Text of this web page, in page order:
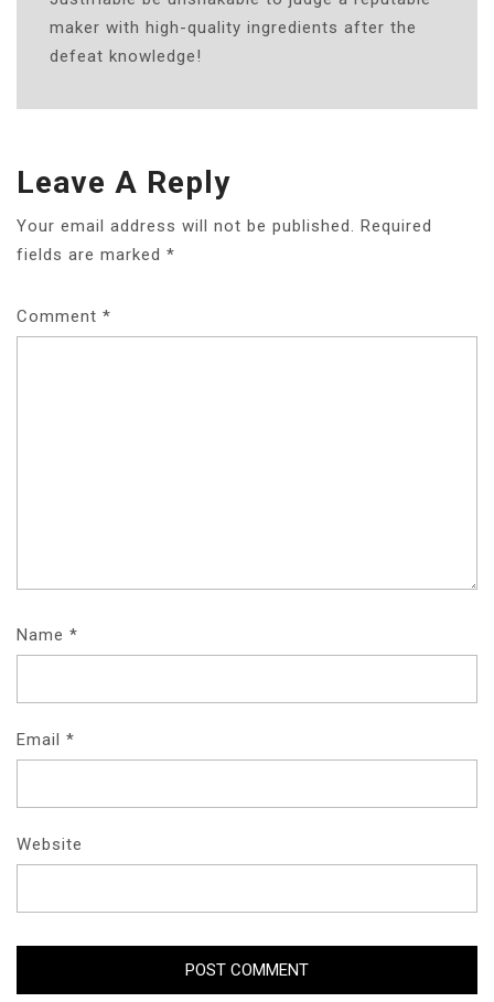
maker with high-quality ingredients after the
defeat knowledge!
Leave A Reply
Your email address will not be published.
Required
fields are marked *
Comment *
Name *
Email *
Website